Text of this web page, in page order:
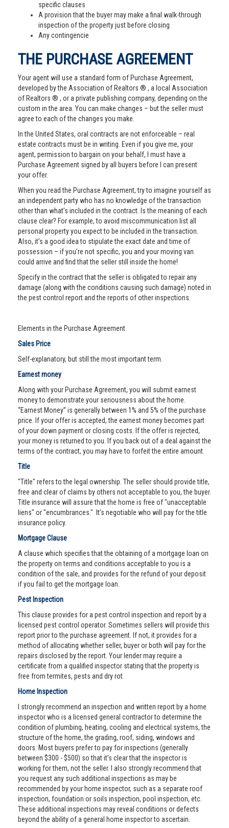
specific clauses
A provision that the buyer may make a final walk-through
inspection of the property just before closing
Any contingencie
THE PURCHASE AGREEMENT
Your agent will use a standard form of Purchase Agreement,
developed by the Association of Realtors ® , a local Association
of Realtors ® , or a private publishing company, depending on the
custom in the area. You can make changes – but the seller must
agree to each of the changes you make.
In the United States, oral contracts are not enforceable – real
estate contracts must be in writing. Even if you give me, your
agent, permission to bargain on your behalf, I must have a
Purchase Agreement signed by all buyers before I can present
your offer.
When you read the Purchase Agreement, try to imagine yourself as
an independent party who has no knowledge of the transaction
other than what’s included in the contract. Is the meaning of each
clause clear? For example, to avoid miscommunication list all
personal property you expect to be included in the transaction.
Also, it’s a good idea to stipulate the exact date and time of
possession – if you’re not specific, you and your moving van
could arrive and find that the seller still inside the home!
Specify in the contract that the seller is obligated to repair any
damage (along with the conditions causing such damage) noted in
the pest control report and the reports of other inspections.
Elements in the Purchase Agreement
Sales Price
Self-explanatory, but still the most important term.
Earnest money
Along with your Purchase Agreement, you will submit earnest
money to demonstrate your seriousness about the home.
“Earnest Money” is generally between 1% and 5% of the purchase
price. If your offer is accepted, the earnest money becomes part
of your down payment or closing costs. If the offer is rejected,
your money is returned to you. If you back out of a deal against the
terms of the contract, you may have to forfeit the entire amount.
Title
"Title" refers to the legal ownership. The seller should provide title,
free and clear of claims by others not acceptable to you, the buyer.
Title insurance will assure that the home is free of "unacceptable
liens" or "encumbrances." It’s negotiable who will pay for the title
insurance policy.
Mortgage Clause
A clause which specifies that the obtaining of a mortgage loan on
the property on terms and conditions acceptable to you is a
condition of the sale, and provides for the refund of your deposit
if you fail to get the mortgage loan.
Pest Inspection
This clause provides for a pest control inspection and report by a
licensed pest control operator. Sometimes sellers will provide this
report prior to the purchase agreement. If not, it provides for a
method of allocating whether seller, buyer or both will pay for the
repairs disclosed by the report. Your lender may require a
certificate from a qualified inspector stating that the property is
free from termites, pests and dry rot.
Home Inspection
I strongly recommend an inspection and written report by a home
inspector who is a licensed general contractor to determine the
condition of plumbing, heating, cooling and electrical systems, the
structure of the home, the grading, roof, siding, windows and
doors. Most buyers prefer to pay for inspections (generally
between $300 - $500) so that it’s clear that the inspector is
working for them, not the seller. I also strongly recommend that
you request any such additional inspections as may be
recommended by your home inspector, such as a separate roof
inspection, foundation or soils inspection, pool inspection, etc.
These additional inspections may reveal conditions or defects
beyond the ability of a general home inspector to ascertain.